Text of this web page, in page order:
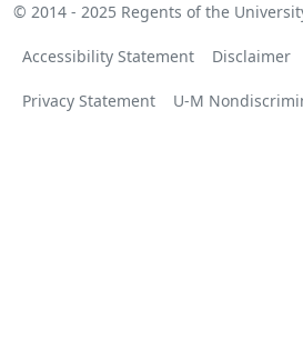
© 2014 - 2025 Regents of the
Accessibility Statement Disclaimer
Privacy Statement U-M